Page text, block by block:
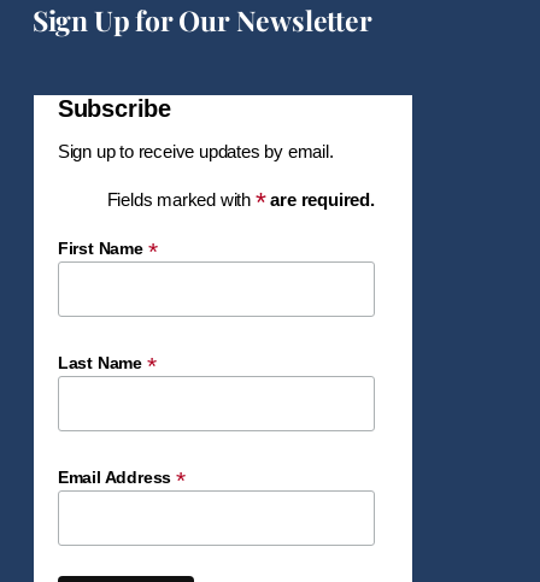
Sign Up for Our Newsletter
Subscribe
Sign up to receive updates by email.
Fields marked with * are required.
First Name *
Last Name *
Email Address*